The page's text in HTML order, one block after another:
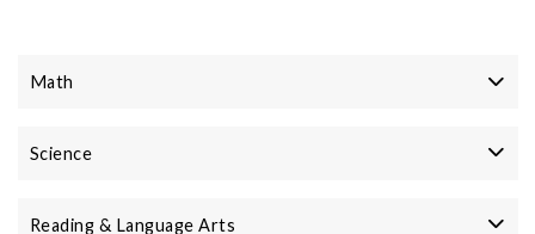
Math
Science
Reading & Language Arts